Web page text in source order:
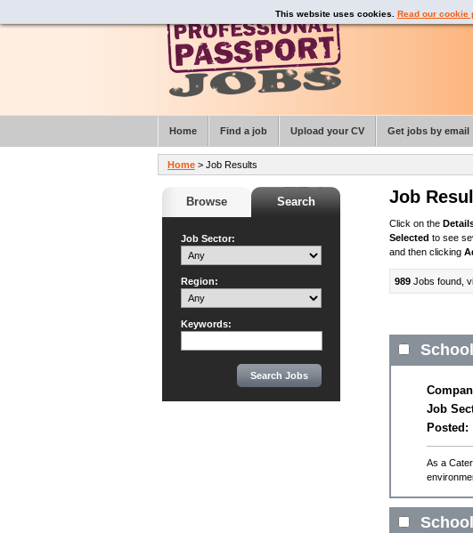
Job
Click on the
Selected to see
and then clicking
989 Jobs found,
Job
Posted:
As a
Browse Search
Job Sector:
Region:
Keywords:
This website uses cookies. Read our cookie
Home > Job Results
Home Find a job Upload your CV Get jobs by email